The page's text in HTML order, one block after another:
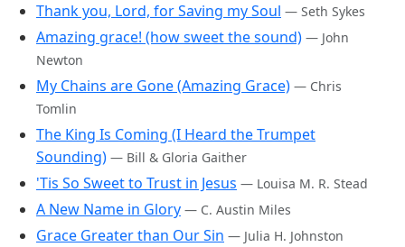
Thank you, Lord, for Saving my Soul — Seth Sykes
Amazing grace! (how sweet the sound) — John
Newton
My Chains are Gone (Amazing Grace) — Chris
Tomlin
The King Is Coming (I Heard the Trumpet
Sounding) — Bill & Gloria Gaither
'Tis So Sweet to Trust in Jesus — Louisa M. R. Stead
A New Name in Glory — C. Austin Miles
Grace Greater than Our Sin — Julia H. Johnston